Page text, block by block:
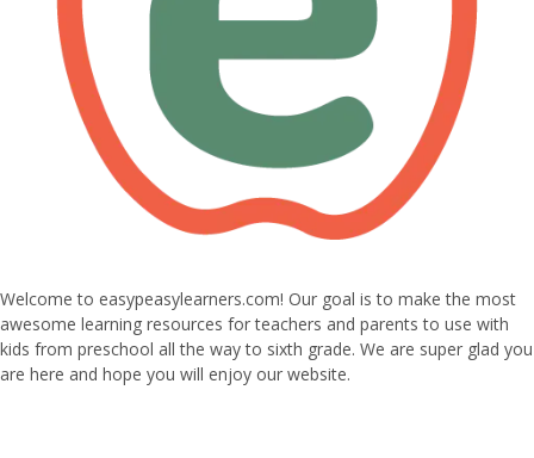
Welcome to easypeasylearners.com! Our goal is to make the most
awesome learning resources for teachers and parents to use with
kids from preschool all the way to sixth grade. We are super glad you
are here and hope you will enjoy our website.